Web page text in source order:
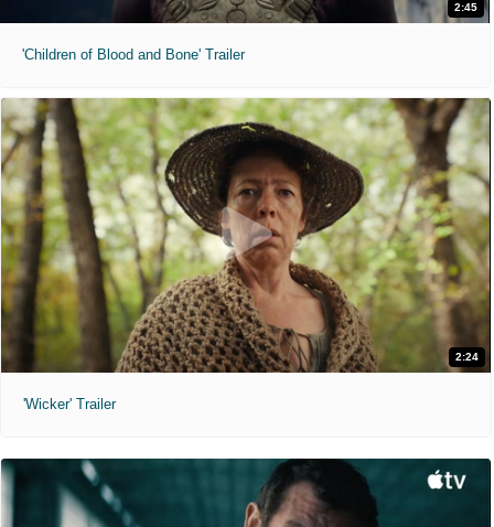
2:45
'Children of Blood and Bone' Trailer
2:24
'Wicker' Trailer